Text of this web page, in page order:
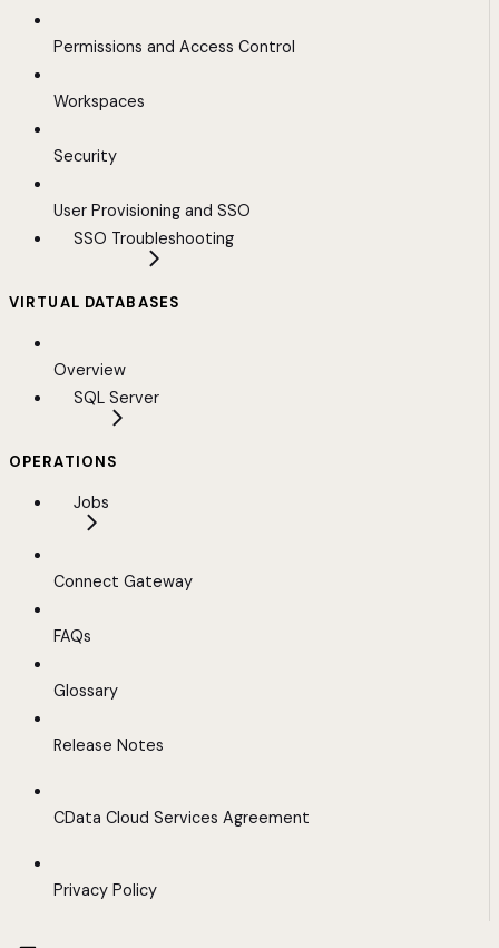
Permissions and Access Control
Workspaces
Security
User Provisioning and SSO
SSO Troubleshooting
VIRTUAL DATABASES
Overview
SQL Server
OPERATIONS
Jobs
Connect Gateway
FAQs
Glossary
Release Notes
CData Cloud Services Agreement
Privacy Policy